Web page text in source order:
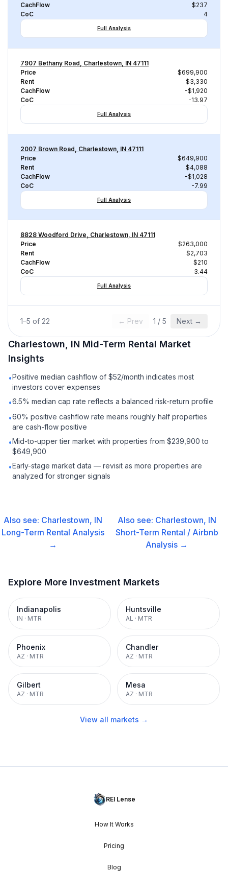
CachFlow
$237
CoC
4
Full Analysis
7907 Bethany Road, Charlestown, IN 47111
Price
$699,900
Rent
$3,330
CachFlow
-$1,920
CoC
-13.97
Full Analysis
2007 Brown Road, Charlestown, IN 47111
Price
$649,900
Rent
$4,088
CachFlow
-$1,028
CoC
-7.99
Full Analysis
8828 Woodford Drive, Charlestown, IN 47111
Price
$263,000
Rent
$2,703
CachFlow
$210
CoC
3.44
Full Analysis
1–5 of 22 ← Prev 1 / 5 Next →
Charlestown, IN Mid-Term Rental Market
Insights
•Positive median cashflow of $52/month indicates most
investors cover expenses
•6.5% median cap rate reflects a balanced risk-return profile
•60% positive cashflow rate means roughly half properties
are cash-flow positive
•Mid-to-upper tier market with properties from $239,900 to
$649,900
•Early-stage market data — revisit as more properties are
analyzed for stronger signals
Also see: Charlestown, IN
Long-Term Rental Analysis
→
Also see: Charlestown, IN
Short-Term Rental / Airbnb
Analysis →
Explore More Investment Markets
Indianapolis
IN · MTR
Huntsville
AL · MTR
Phoenix
AZ · MTR
Chandler
AZ · MTR
Gilbert
AZ · MTR
Mesa
AZ · MTR
View all markets →
REI Lense
How It Works
Pricing
Blog